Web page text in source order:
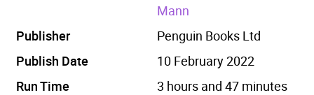
Mann
Publisher
Penguin Books Ltd
Publish Date
10 February 2022
Run Time
3 hours and 47 minutes